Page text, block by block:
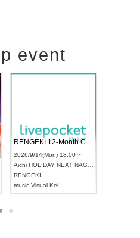
event
RENGEKI 12-Month Consecutive ONE MAN TOUR "Seisei Ruten" -Sep. Edition -
2026/9/14(Mon) 18:00 ~
Aichi HOLIDAY NEXT NAGOYA
RENGEKI
music Visual Kei